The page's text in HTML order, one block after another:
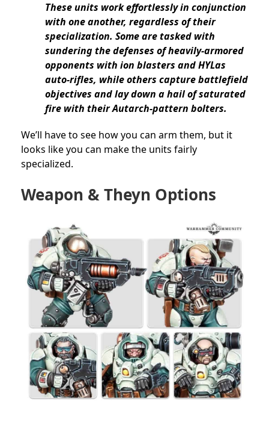
These units work effortlessly in conjunction
with one another, regardless of their
specialization. Some are tasked with
sundering the defenses of heavily-armored
opponents with ion blasters and HYLas
auto-rifles, while others capture battlefield
objectives and lay down a hail of saturated
fire with their Autarch-pattern bolters.
We’ll have to see how you can arm them, but it
looks like you can make the units fairly
specialized.
Weapon & Theyn Options